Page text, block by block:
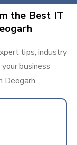
the Best IT
tips, industry
business
Deogarh.